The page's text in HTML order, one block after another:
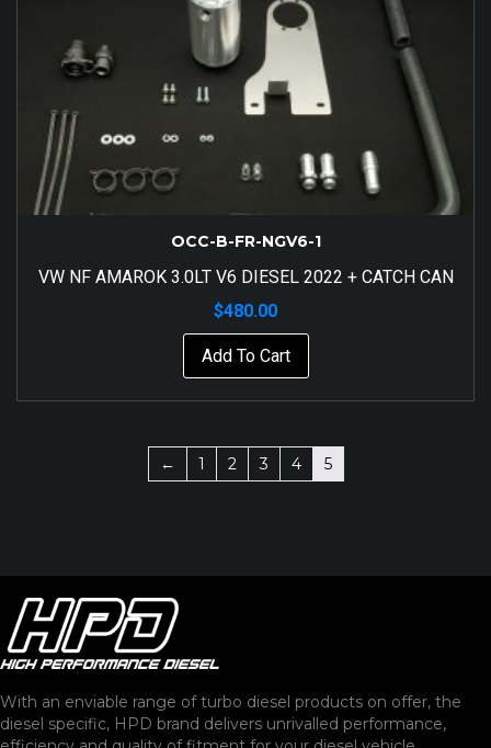
OCC-B-FR-NGV6-1
VW NF AMAROK 3.0LT V6 DIESEL 2022 + CATCH CAN
$480.00
Add To Cart
← 1 2 3 4 5
With an enviable range of turbo diesel products on offer, the
diesel specific, HPD brand delivers unrivalled performance,